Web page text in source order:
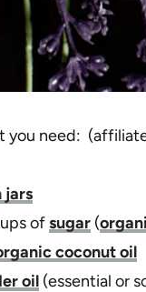
you need:
jars
ofsugar (
coconut oil
oil (essential or